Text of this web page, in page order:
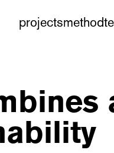
projectsmethod